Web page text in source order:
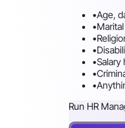
•Age,
•
•
•
•
•
•
Run HR